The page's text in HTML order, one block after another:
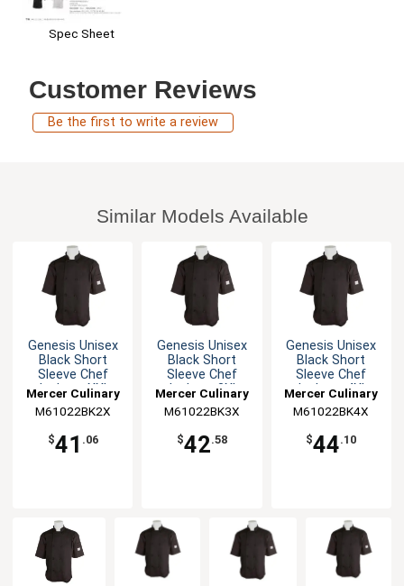
Spec Sheet
Customer Reviews
Be the first to write a review
Similar Models Available
Genesis Unisex
Black Short
Sleeve Chef
Jacket - XXL
Mercer Culinary
M61022BK2X
$41 .06
Genesis Unisex
Black Short
Sleeve Chef
Jacket - 3XL
Mercer Culinary
M61022BK3X
$42.58
Genesis Unisex
Black Short
Sleeve Chef
Jacket - 4XL
Mercer Culinary
M61022BK4X
$44.10